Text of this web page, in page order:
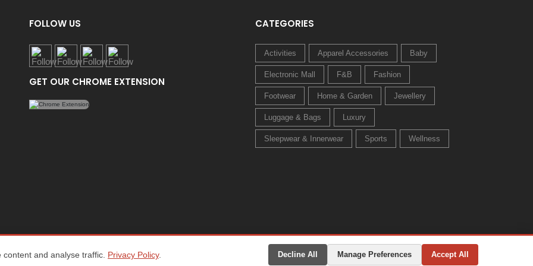
and analyse traffic. Privacy Policy. Decline All Manage Preferences Accept All
FOLLOW US
GET OUR CHROME EXTENSION
CATEGORIES
Activities Apparel Accessories Baby
Electronic Mall F&B Fashion
Footwear Home & Garden Jewellery
Luggage & Bags Luxury
Sleepwear & Innerwear Sports Wellness
Privacy Policy Terms & Conditions Change Preferences